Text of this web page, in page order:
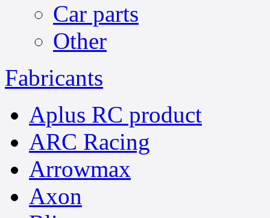
Car parts
Other
Fabricants
Aplus RC product
ARC Racing
Arrowmax
Axon